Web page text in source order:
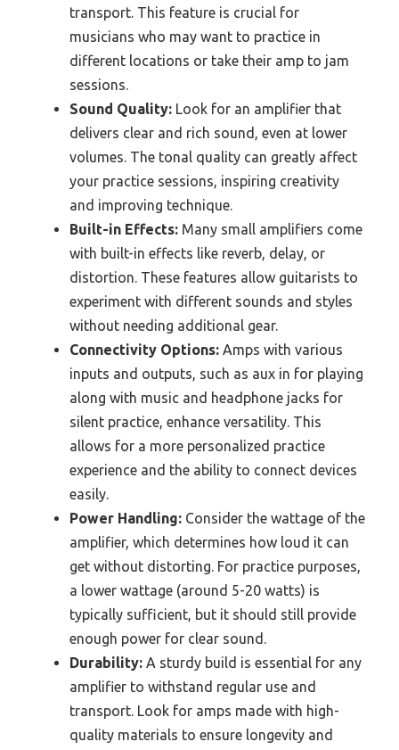
transport. This feature is crucial for
musicians who may want to practice in
different locations or take their amp to jam
sessions.
Sound Quality: Look for an amplifier that
delivers clear and rich sound, even at lower
volumes. The tonal quality can greatly affect
your practice sessions, inspiring creativity
and improving technique.
Built-in Effects: Many small amplifiers come
with built-in effects like reverb, delay, or
distortion. These features allow guitarists to
experiment with different sounds and styles
without needing additional gear.
Connectivity Options: Amps with various
inputs and outputs, such as aux in for playing
along with music and headphone jacks for
silent practice, enhance versatility. This
allows for a more personalized practice
experience and the ability to connect devices
easily.
Power Handling: Consider the wattage of the
amplifier, which determines how loud it can
get without distorting. For practice purposes,
a lower wattage (around 5-20 watts) is
typically sufficient, but it should still provide
enough power for clear sound.
Durability: A sturdy build is essential for any
amplifier to withstand regular use and
transport. Look for amps made with high-
quality materials to ensure longevity and